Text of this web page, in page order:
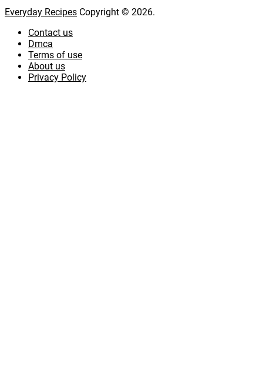
Everyday Recipes Copyright © 2026.
Contact us
Dmca
Terms of use
About us
Privacy Policy